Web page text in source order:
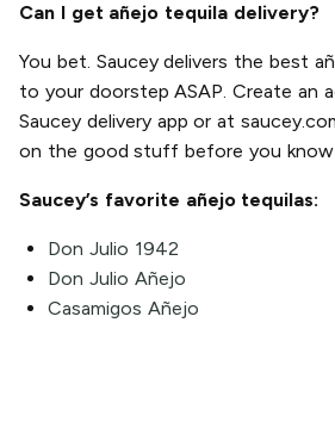
Can I get añejo tequila delivery?
You bet. Saucey delivers the best
to your doorstep ASAP. Create an
Saucey delivery app or at
on the good stuff before you
Saucey’s favorite añejo tequilas:
Don Julio 1942
Don Julio Añejo
Casamigos Añejo